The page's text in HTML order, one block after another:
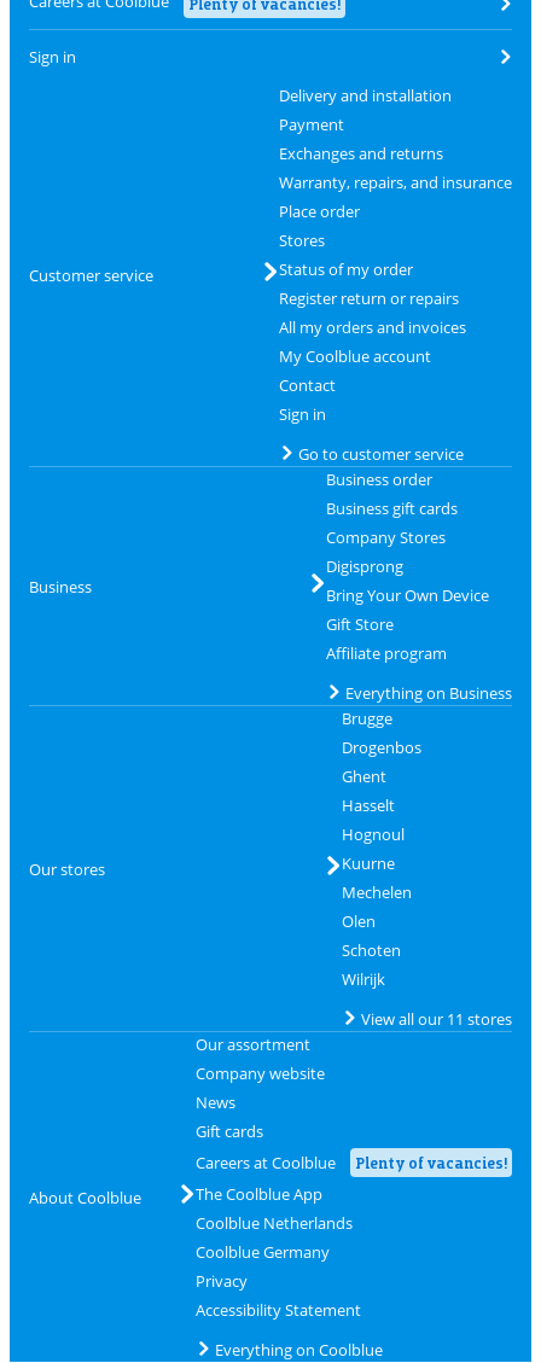
Sign in
Customer service
Delivery and installation
Payment
Exchanges and returns
Warranty, repairs, and insurance
Place order
Stores
Status of my order
Register return or repairs
All my orders and invoices
My Coolblue account
Contact
Sign in
Go to customer service
Business
Business order
Business gift cards
Company Stores
Digisprong
Bring Your Own Device
Gift Store
Affiliate program
Everything on Business
Our stores
Brugge
Drogenbos
Ghent
Hasselt
Hognoul
Kuurne
Mechelen
Olen
Schoten
Wilrijk
View all our 11 stores
About Coolblue
Our assortment
Company website
News
Gift cards
Careers at Coolblue
Plenty of vacancies!
The Coolblue App
Coolblue Netherlands
Coolblue Germany
Privacy
Accessibility Statement
Everything on Coolblue